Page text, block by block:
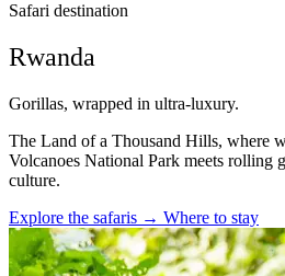
Safari destination
Rwanda
Gorillas, wrapped in ultra-luxury.
The Land of a Thousand Hills, where
Volcanoes National Park meets rolling
culture.
Explore the safaris → Where to stay